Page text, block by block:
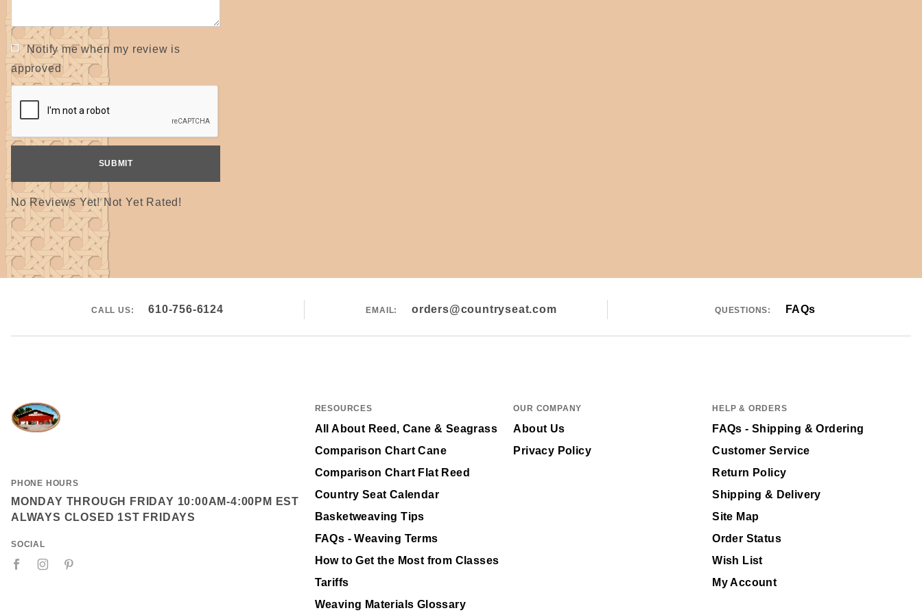
Notify me when my review is
approved
No Reviews Yet! Not Yet Rated!
CALL US: 610-756-6124 EMAIL: orders@countryseat.com QUESTIONS: FAQs
PHONE HOURS
MONDAY THROUGH FRIDAY 10:00AM-4:00PM EST
ALWAYS CLOSED 1ST FRIDAYS
SOCIAL
RESOURCES
All About Reed, Cane & Seagrass
Comparison Chart Cane
Comparison Chart Flat Reed
Country Seat Calendar
Basketweaving Tips
FAQs - Weaving Terms
How to Get the Most from Classes
Tariffs
Weaving Materials Glossary
OUR COMPANY
About Us
Privacy Policy
HELP & ORDERS
FAQs - Shipping & Ordering
Customer Service
Return Policy
Shipping & Delivery
Site Map
Order Status
Wish List
My Account